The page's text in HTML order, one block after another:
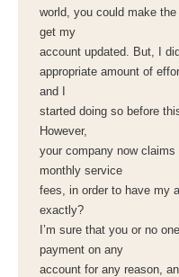
world, you could make
get my
account updated. But, I
appropriate amount of
and I
started doing so before
However,
your company now
monthly service
fees, in order to have my
exactly?
I’m sure that you or no
payment on any
account for any reason,